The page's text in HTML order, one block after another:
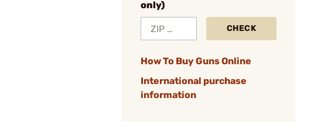
only)
CHECK
How To Buy Guns Online
International purchase
information